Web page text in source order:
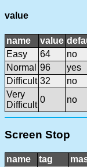
value
name value
Easy
64
no
Normal
96
yes
Difficult 32
no
Very
Difficult
0 no
Screen Stop
name tag